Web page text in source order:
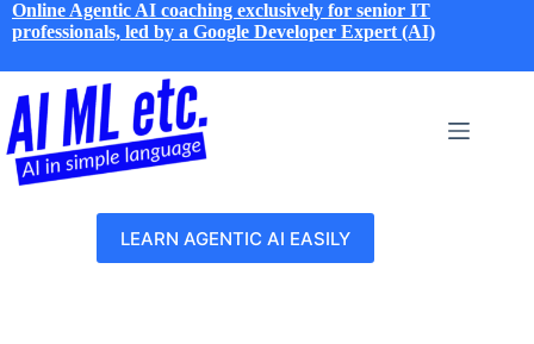
Skip
to
Online Agentic AI coaching exclusively for senior IT
professionals, led by a Google Developer Expert (AI)
LEARN AGENTIC AI EASILY